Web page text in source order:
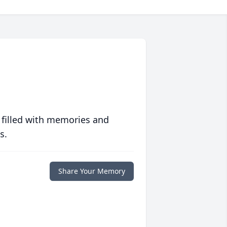
with memories and
Share Your Memory